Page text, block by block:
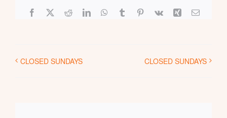
Facebook
X RedditLinkedInWhatsApp
TumblrPinterest
Vk Xing Email
CLOSED SUNDAYS CLOSED SUNDAYS